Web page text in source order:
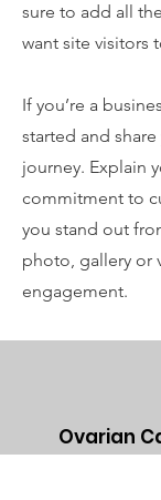
sure to add all
want site visitors
If you’re a
started and
journey. Explain
commitment to
you stand out
photo, gallery or
engagement.
Ovarian